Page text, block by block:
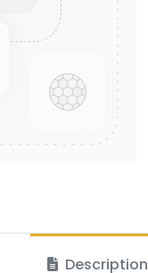
Description